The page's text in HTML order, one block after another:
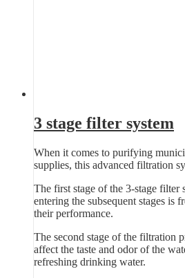
3 stage filter system
When it comes to purifying
supplies, this advanced filtration
The first stage of the 3-stage filter
entering the subsequent stages is
their performance.
The second stage of the filtration
affect the taste and odor of the
refreshing drinking water.